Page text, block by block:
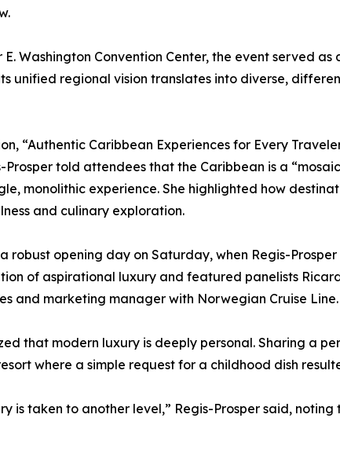
Washington Convention Center, the event served
unified regional vision translates into diverse,
“Authentic Caribbean Experiences for Every
Prosper told attendees that the Caribbean is a
monolithic experience. She highlighted how
and culinary exploration.
robust opening day on Saturday, when Regis-
of aspirational luxury and featured panelists
and marketing manager with Norwegian Cruise Line.
that modern luxury is deeply personal. Sharing a
where a simple request for a childhood dish
is taken to another level,” Regis-Prosper said,